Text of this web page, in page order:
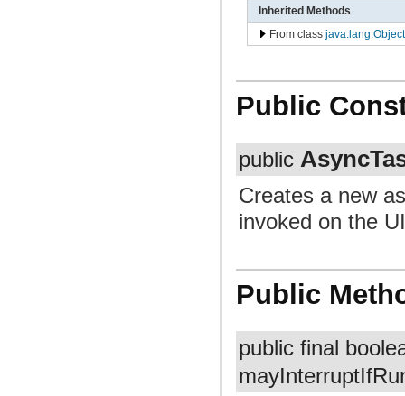
Inherited Methods
From class java.lang.Object
Public
public
Creates a new
invoked on the
Public
public final